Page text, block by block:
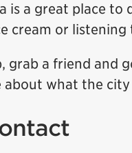
is a great place
cream or
grab a friend and
about what the